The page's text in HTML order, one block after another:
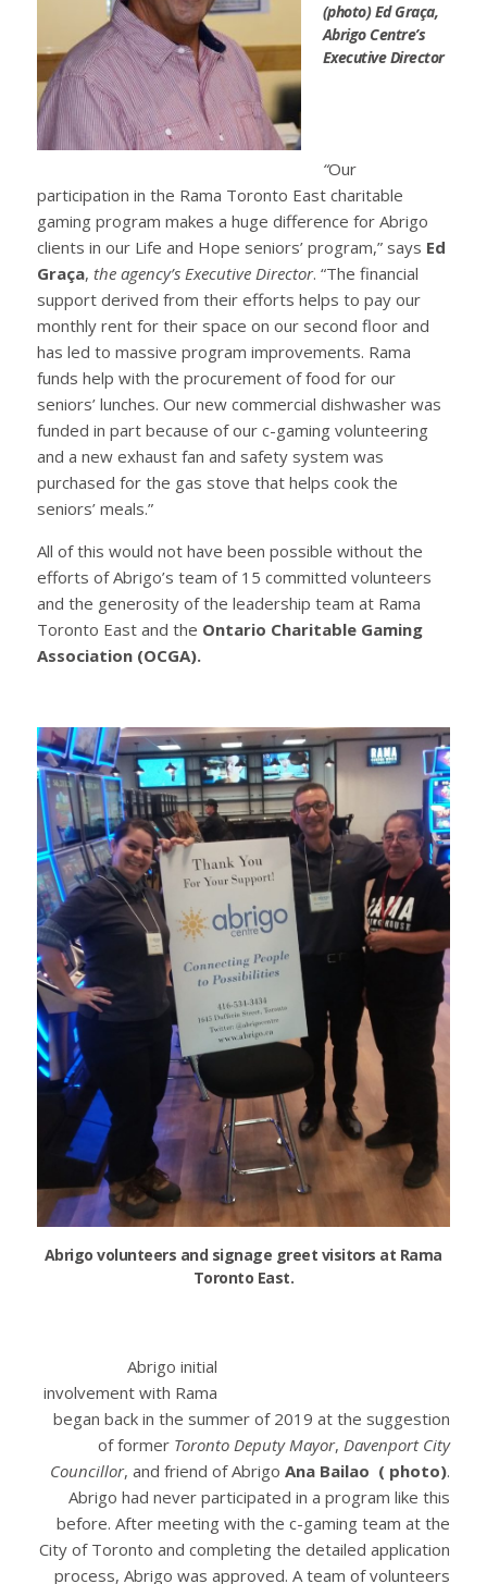
(photo) Ed Graça,
Abrigo Centre’s
Executive Director
“Our
participation in the Rama Toronto East charitable
gaming program makes a huge difference for Abrigo
clients in our Life and Hope seniors’ program,” says Ed
Graça, the agency’s Executive Director. “The financial
support derived from their efforts helps to pay our
monthly rent for their space on our second floor and
has led to massive program improvements. Rama
funds help with the procurement of food for our
seniors’ lunches. Our new commercial dishwasher was
funded in part because of our c-gaming volunteering
and a new exhaust fan and safety system was
purchased for the gas stove that helps cook the
seniors’ meals.”
All of this would not have been possible without the
efforts of Abrigo’s team of 15 committed volunteers
and the generosity of the leadership team at Rama
Toronto East and the Ontario Charitable Gaming
Association (OCGA).
Abrigo volunteers and signage greet visitors at Rama
Toronto East.
Abrigo initial
involvement with Rama
began back in the summer of 2019 at the suggestion
of former Toronto Deputy Mayor, Davenport City
Councillor, and friend of AbrigoAna Bailao ( photo).
Abrigo had never participated in a program like this
before. After meeting with the c-gaming team at the
City of Toronto and completing the detailed application
process, Abrigo was approved. A team of volunteers